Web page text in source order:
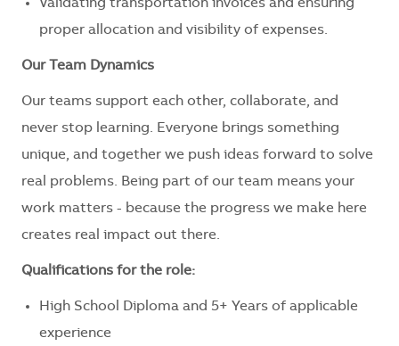
Validating transportation invoices and ensuring
proper allocation and visibility of expenses.
Our Team Dynamics
Our teams support each other, collaborate, and
never stop learning. Everyone brings something
unique, and together we push ideas forward to solve
real problems. Being part of our team means your
work matters - because the progress we make here
creates real impact out there.
Qualifications for the role:
High School Diploma and 5+ Years of applicable
experience